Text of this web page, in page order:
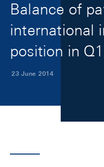
Balance of
international
position in
23 June 2014